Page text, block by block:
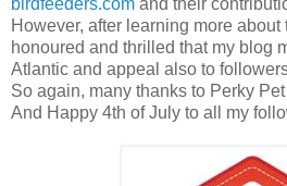
birdfeeders.com and their
However, after learning more about
honoured and thrilled that my blog
Atlantic and appeal also to
So again, many thanks to Perky
And Happy 4th of July to all my